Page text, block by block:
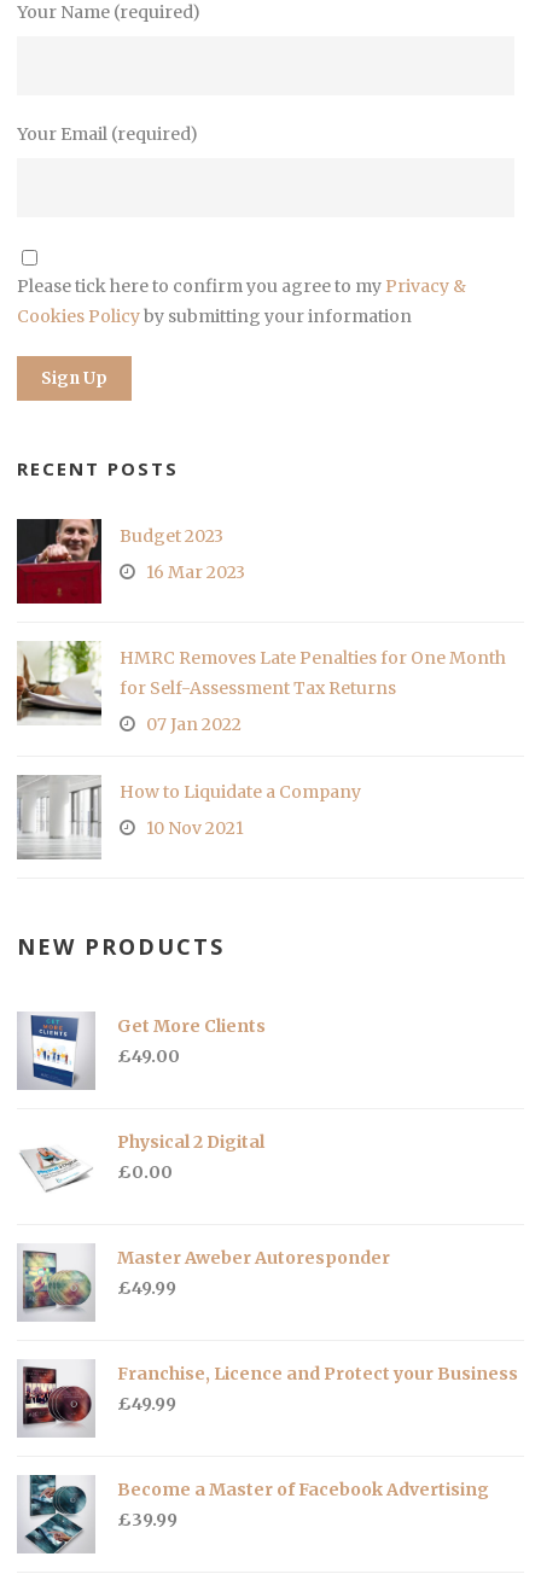
Your Name (required)
Your Email (required)
Please tick here to confirm you agree to my Privacy &
Cookies Policyby submitting your information
RECENT POSTS
Budget 2023
16 Mar 2023
HMRC Removes Late Penalties for One Month
for Self-Assessment Tax Returns
07 Jan 2022
How to Liquidate a Company
10 Nov 2021
NEW PRODUCTS
Get More Clients
£49.00
Physical 2 Digital
£0.00
Master Aweber Autoresponder
£49.99
Franchise, Licence and Protect your Business
£49.99
Become a Master of Facebook Advertising
£39.99